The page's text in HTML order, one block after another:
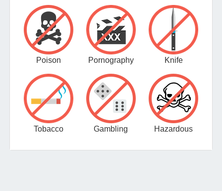
Poison Pornography Knife
Tobacco Gambling Hazardous